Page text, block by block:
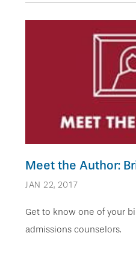
Meet the Author:
JAN 22, 2017
Get to know one of your
admissions counselors.